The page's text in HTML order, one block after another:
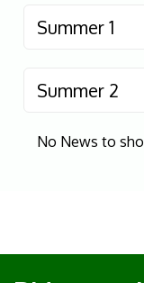
Summer 1
Summer 2
No News to